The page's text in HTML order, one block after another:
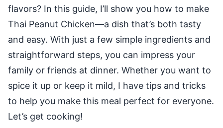
flavors? In this guide, I’ll show you how to make
Thai Peanut Chicken—a dish that’s both tasty
and easy. With just a few simple ingredients and
straightforward steps, you can impress your
family or friends at dinner. Whether you want to
spice it up or keep it mild, I have tips and tricks
to help you make this meal perfect for everyone.
Let’s get cooking!